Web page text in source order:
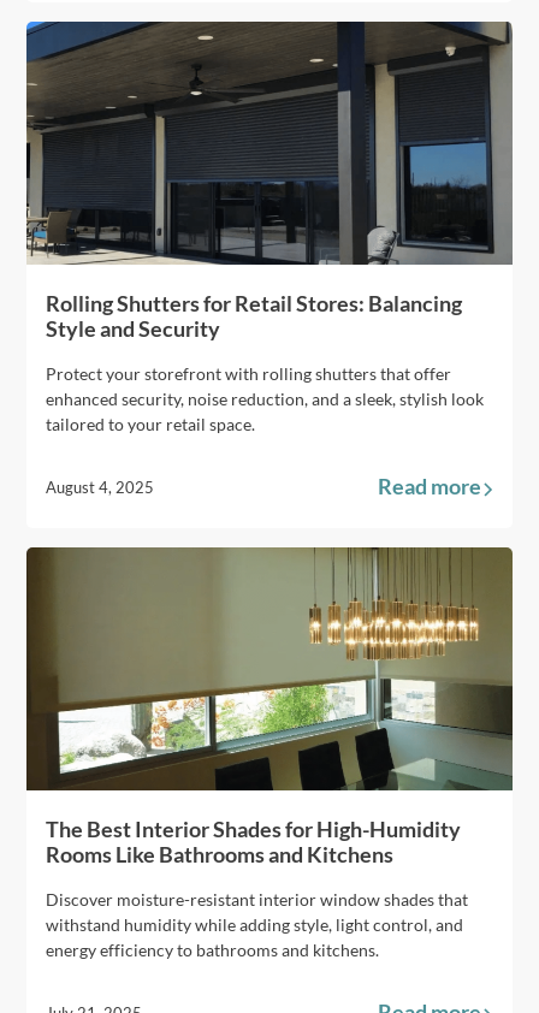
Rolling Shutters for Retail Stores: Balancing
Style and Security
Protect your storefront with rolling shutters that offer
enhanced security, noise reduction, and a sleek, stylish look
tailored to your retail space.
August 4, 2025 Read more
The Best Interior Shades for High-Humidity
Rooms Like Bathrooms and Kitchens
Discover moisture-resistant interior window shades that
withstand humidity while adding style, light control, and
energy efficiency to bathrooms and kitchens.